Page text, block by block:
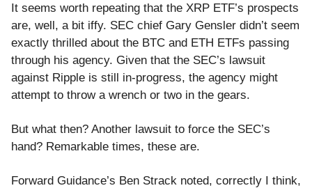
It seems worth repeating that the XRP ETF’s prospects
are, well, a bit iffy. SEC chief Gary Gensler didn’t seem
exactly thrilled about the BTC and ETH ETFs passing
through his agency. Given that the SEC’s lawsuit
against Ripple is still in-progress, the agency might
attempt to throw a wrench or two in the gears.
But what then? Another lawsuit to force the SEC’s
hand? Remarkable times, these are.
Forward Guidance’s Ben Strack noted, correctly I think,